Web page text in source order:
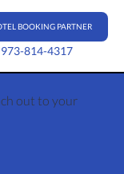
BOOKING PARTNER
973-814-4317
out to your